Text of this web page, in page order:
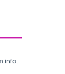
info.